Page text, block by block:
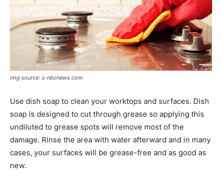
img source: s-nbcnews.com
Use dish soap to clean your worktops and surfaces. Dish
soap is designed to cut through grease so applying this
undiluted to grease spots will remove most of the
damage. Rinse the area with water afterward and in many
cases, your surfaces will be grease-free and as good as
new.